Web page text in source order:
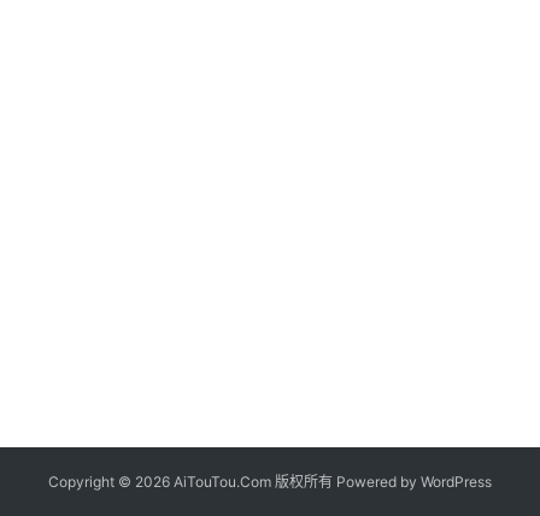
Copyright © 2026 AiTouTou.Com 版权所有 Powered by WordPress